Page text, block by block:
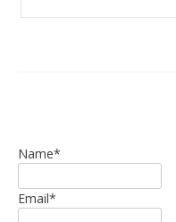
Name*
Email*